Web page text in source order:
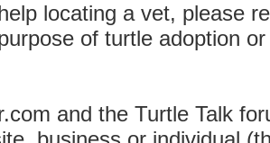
locating a vet, please
of turtle adoption
and the Turtle Talk